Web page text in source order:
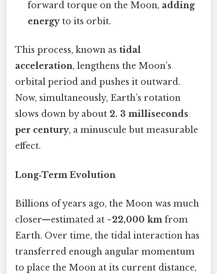
forward torque on the Moon, adding
energyto its orbit.
This process, known as tidal
acceleration, lengthens the Moon’s
orbital period and pushes it outward.
Now, simultaneously, Earth’s rotation
slows down by about 2. 3 milliseconds
per century, a minuscule but measurable
effect.
Long‑Term Evolution
Billions of years ago, the Moon was much
closer—estimated at ~22,000 km from
Earth. Over time, the tidal interaction has
transferred enough angular momentum
to place the Moon at its current distance,